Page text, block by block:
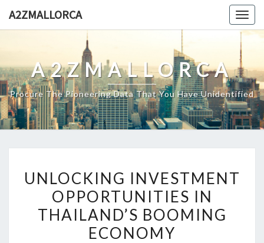
A2ZMALLORCA
A2ZMALLORCA
Procure The Pioneering Data That You Have Unidentified
INVESTMENT
OPPORTUNITIES
IN
THAILAND’S
UNLOCKING INVESTMENT
OPPORTUNITIES IN
THAILAND’S BOOMING
ECONOMY